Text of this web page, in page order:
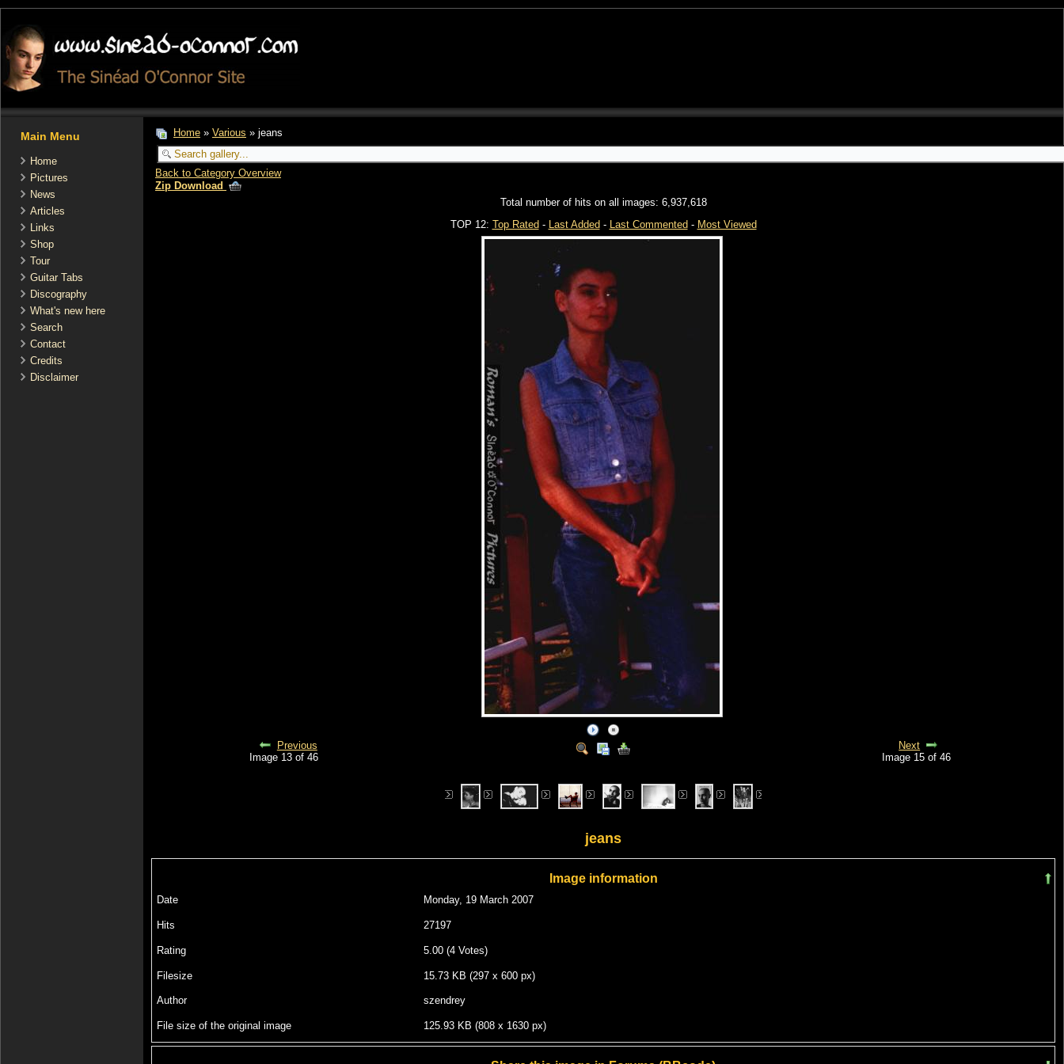
Main Menu
Home
Pictures
News
Articles
Links
Shop
Tour
Guitar Tabs
Discography
What's new here
Search
Contact
Credits
Disclaimer
Home » Various » jeans
Back to Category Overview
Zip Download
Total number of hits on all images: 6,937,618
TOP 12: Top Rated - Last Added - Last Commented - Most Viewed
Previous
Image 13 of 46
Next
Image 15 of 46
jeans
Image information
Date Monday, 19 March 2007
Hits 27197
Rating 5.00 (4 Votes)
Filesize 15.73 KB (297 x 600 px)
Author szendrey
File size of the original image 125.93 KB (808 x 1630 px)